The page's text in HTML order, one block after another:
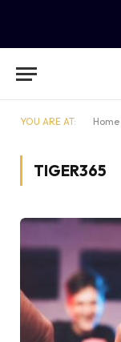
YOU ARE AT: Home
TIGER365